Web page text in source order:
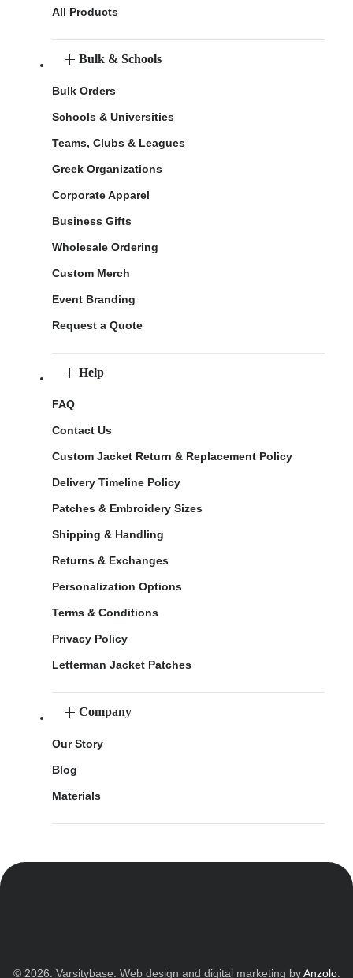
All Products
Bulk & Schools
Bulk Orders
Schools & Universities
Teams, Clubs & Leagues
Greek Organizations
Corporate Apparel
Business Gifts
Wholesale Ordering
Custom Merch
Event Branding
Request a Quote
Help
FAQ
Contact Us
Custom Jacket Return & Replacement Policy
Delivery Timeline Policy
Patches & Embroidery Sizes
Shipping & Handling
Returns & Exchanges
Personalization Options
Terms & Conditions
Privacy Policy
Letterman Jacket Patches
Company
Our Story
Blog
Materials
© 2026. Varsitybase. Web design and digital marketing byAnzolo.